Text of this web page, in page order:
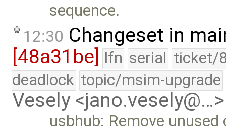
sequence.
12:30 Changeset in
[48a31be]
lfn serial ticket/
deadlock topic/msim-upgrade
Vesely <jano.vesely@…>
usbhub: Remove unused